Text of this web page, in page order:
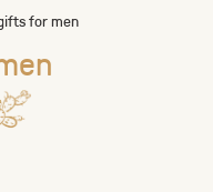
for men